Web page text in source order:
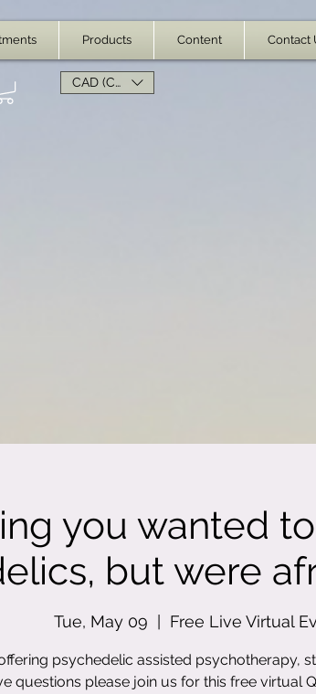
Products Content Contact
CAD (C$)
you wanted
but were
Tue, May 09 Free Live Virtual
psychedelic assisted psychotherapy,
questions please join us for this free virtual